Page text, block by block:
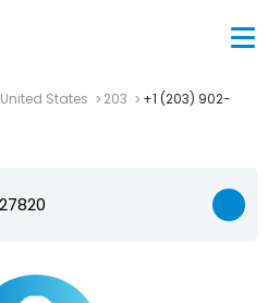
United States 203
+1 (203) 902-